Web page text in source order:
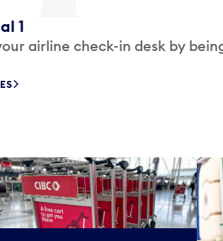
1
airline check-in desk by